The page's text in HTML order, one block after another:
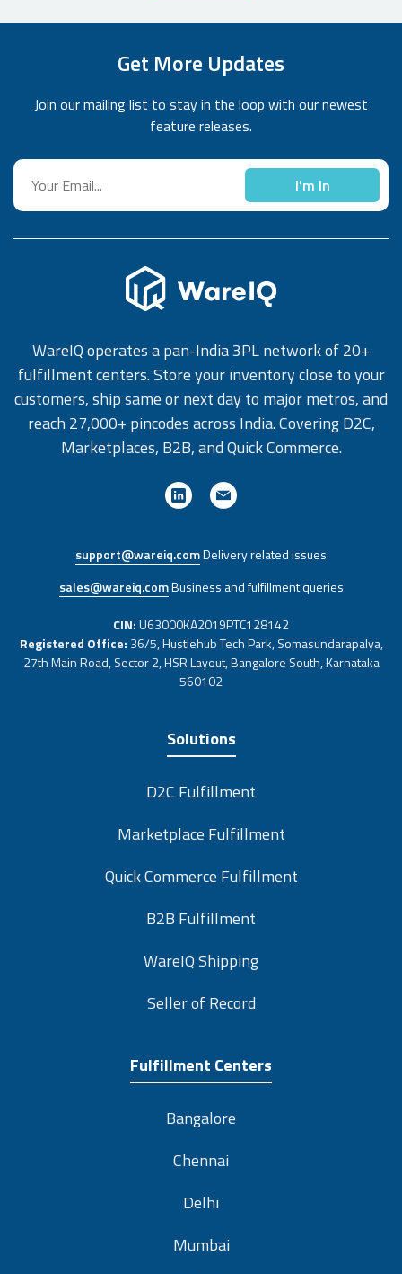
Get More Updates
Join our mailing list to stay in the loop with our newest
feature releases.
I'm In
WareIQ operates a pan-India 3PL network of 20+
fulfillment centers. Store your inventory close to your
customers, ship same or next day to major metros, and
reach 27,000+ pincodes across India. Covering D2C,
Marketplaces, B2B, and Quick Commerce.
support@wareiq.comDelivery related issues
sales@wareiq.comBusiness and fulfillment queries
CIN:U63000KA2019PTC128142
Registered Office: 36/5, Hustlehub Tech Park, Somasundarapalya,
27th Main Road, Sector 2, HSR Layout, Bangalore South, Karnataka
560102
Solutions
D2C Fulfillment
Marketplace Fulfillment
Quick Commerce Fulfillment
B2B Fulfillment
WareIQ Shipping
Seller of Record
Fulfillment Centers
Bangalore
Chennai
Delhi
Mumbai